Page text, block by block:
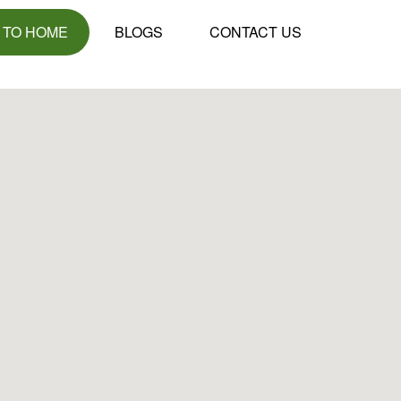
HOME BLOGS CONTACT US